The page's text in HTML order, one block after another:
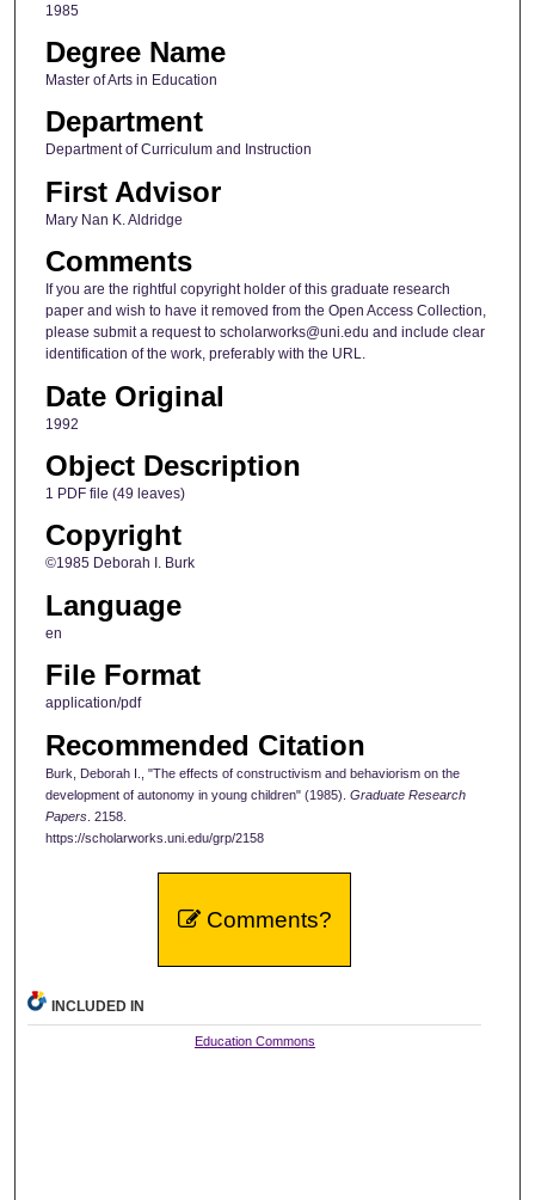
1985
Degree Name
Master of Arts in Education
Department
Department of Curriculum and Instruction
First Advisor
Mary Nan K. Aldridge
Comments
If you are the rightful copyright holder of this graduate research
paper and wish to have it removed from the Open Access Collection,
please submit a request to scholarworks@uni.edu and include clear
identification of the work, preferably with the URL.
Date Original
1992
Object Description
1 PDF file (49 leaves)
Copyright
©1985 Deborah I. Burk
Language
en
File Format
application/pdf
Recommended Citation
Burk, Deborah I., "The effects of constructivism and behaviorism on the
development of autonomy in young children" (1985). Graduate Research
Papers. 2158.
https://scholarworks.uni.edu/grp/2158
Comments?
INCLUDED IN
Education Commons